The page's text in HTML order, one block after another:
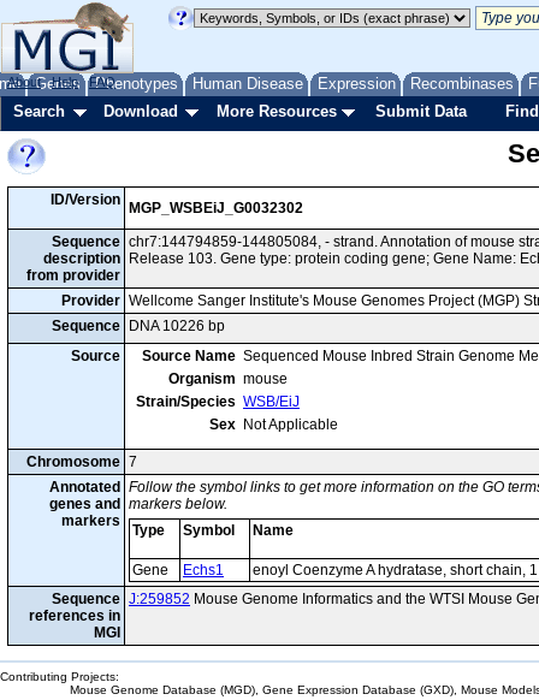
Genes Phenotypes Human Disease Expression Recombinases
About Help FAQ
Search Download More Resources Submit Data
ID/Version
MGP_WSBEiJ_G0032302
Sequence
description
from provider
chr7:144794859-144805084, - strand. Annotation of mouse
Release 103. Gene type: protein coding gene; Gene Name:
Provider Wellcome Sanger Institute's Mouse Genomes Project (MGP)
Sequence
DNA 10226 bp
Source
Source Name Sequenced Mouse Inbred Strain Genome
Organism mouse
Strain/Species WSB/EiJ
Sex Not Applicable
Chromosome 7
Annotated
genes and
markers
Follow the symbol links to get more information on the GO
markers below.
Type
Symbol Name
Gene Echs1
enoyl Coenzyme A hydratase, short chain,
Sequence
references in
MGI
J:259852 Mouse Genome Informatics and the WTSI Mouse
Contributing Projects:
Mouse Genome Database (MGD), Gene Expression Database (GXD), Mouse